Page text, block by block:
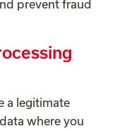
prevent fraud
a legitimate
where you